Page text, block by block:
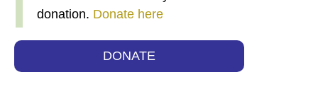
donation. Donate here
DONATE